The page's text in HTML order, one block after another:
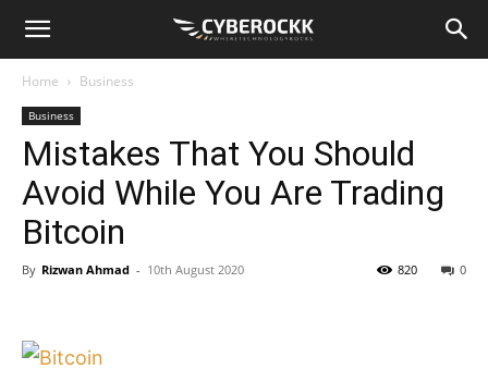
Home Business
Business
Mistakes That You Should
Avoid While You Are Trading
Bitcoin
By Rizwan Ahmad - 10th August 2020 0
820